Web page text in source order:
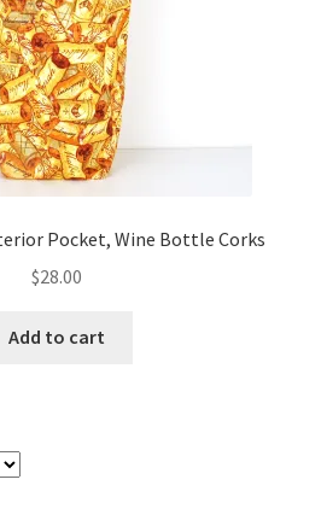
Pocket, Wine Bottle Corks
$28.00
Add to cart